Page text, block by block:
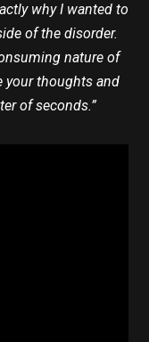
why I wanted to
of the disorder.
nature of
your thoughts and
of seconds.”